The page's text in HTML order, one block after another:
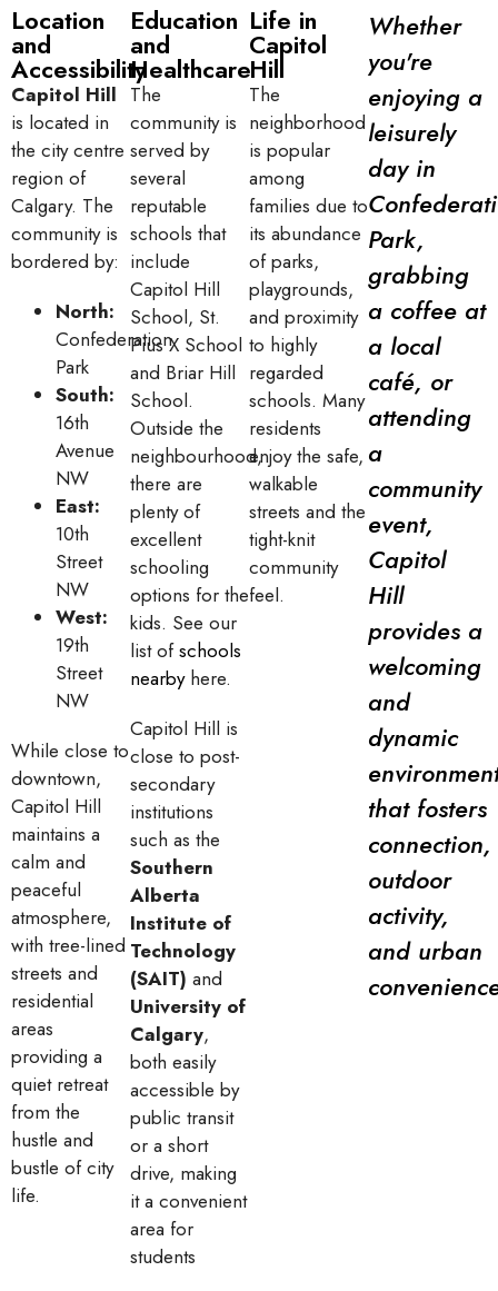
Location
and
Accessibility
Capitol Hill
is located in
the city centre
region of
Calgary. The
community is
bordered by:
North:
Confederation
Park
South:
16th
Avenue
NW
East:
10th
Street
NW
West:
19th
Street
NW
While close to
downtown,
Capitol Hill
maintains a
calm and
peaceful
atmosphere,
with tree-lined
streets and
residential
areas
providing a
quiet retreat
from the
hustle and
bustle of city
life.
Education
and
Healthcare
The
community is
served by
several
reputable
schools that
include
Capitol Hill
School, St.
Pius X School
and Briar Hill
School.
Outside the
neighbourhood,
there are
plenty of
excellent
schooling
options for the
kids. See our
list ofschools
nearbyhere.
Capitol Hill is
close to post-
secondary
institutions
such as the
Southern
Alberta
Institute of
Technology
(SAIT) and
University of
Calgary,
both easily
accessible by
public transit
or a short
drive, making
it a convenient
area for
students
Life in
Capitol
Hill
The
neighborhood
is popular
among
families due to
its abundance
of parks,
playgrounds,
and proximity
to highly
regarded
schools. Many
residents
enjoy the safe,
walkable
streets and the
tight-knit
community
feel.
Whether
you're
enjoying a
leisurely
day in
Park,
grabbing
a coffee at
a local
café, or
attending
a
community
event,
Capitol
Hill
provides a
welcoming
and
dynamic
that fosters
connection,
outdoor
activity,
and urban